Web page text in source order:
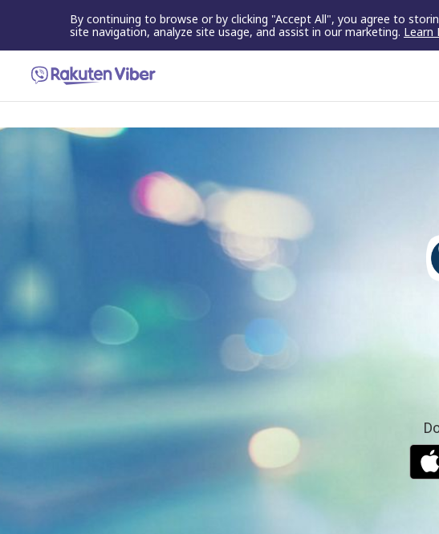
By continuing to browse or by clicking "Accept All", you agree to
site navigation, analyze site usage, and assist in our marketing. Learn